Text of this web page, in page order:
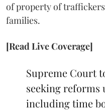
of property of
families.
[Read Live Coverage]
Supreme Court
seeking reforms
including time